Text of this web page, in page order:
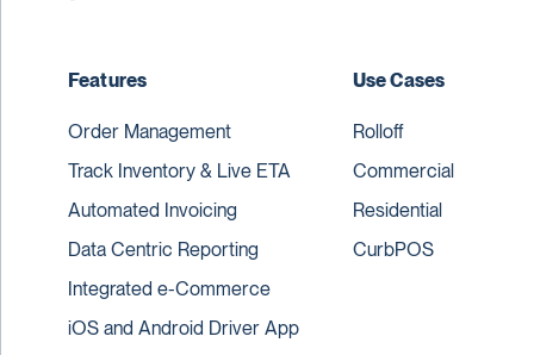
Features
Order Management
Track Inventory & Live ETA
Automated Invoicing
Data Centric Reporting
Integrated e-Commerce
iOS and Android Driver App
Use Cases
Rolloff
Commercial
Residential
CurbPOS